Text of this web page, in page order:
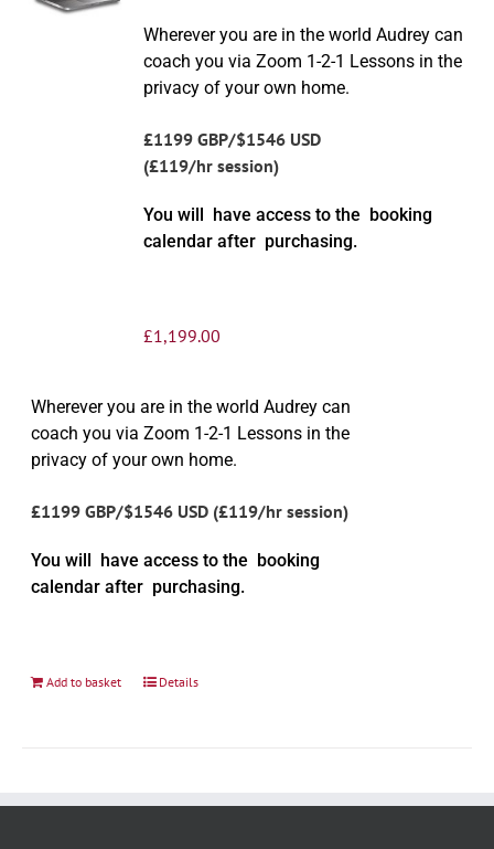
Wherever you are in the world Audrey can
coach you via Zoom 1-2-1 Lessons in the
privacy of your own home.
£1199 GBP/$1546 USD
(£119/hr session)
You will have access to the booking
calendar after purchasing.
£1,199.00
Wherever you are in the world Audrey can
coach you via Zoom 1-2-1 Lessons in the
privacy of your own home.
£1199 GBP/$1546 USD (£119/hr session)
You will have access to the booking
calendar after purchasing.
Add to basket Details